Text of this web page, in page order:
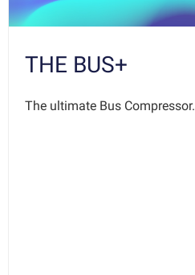
THE BUS+
The ultimate Bus Compressor.